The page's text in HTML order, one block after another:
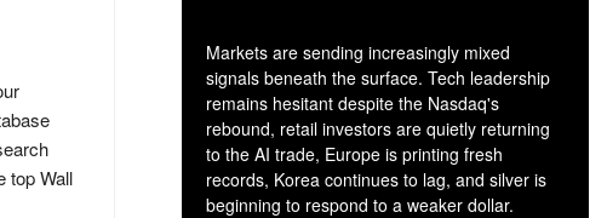
top Wall
Markets are sending increasingly mixed
signals beneath the surface. Tech leadership
remains hesitant despite the Nasdaq's
rebound, retail investors are quietly returning
to the AI trade, Europe is printing fresh
records, Korea continues to lag, and silver is
beginning to respond to a weaker dollar.